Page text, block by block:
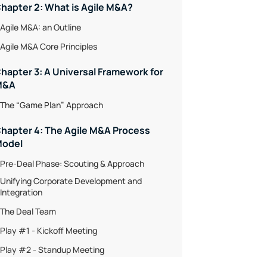
2: What is Agile M&A?
Agile M&A: an Outline
Agile M&A Core Principles
3: A Universal Framework for
The “Game Plan” Approach
4: The Agile M&A Process
Pre-Deal Phase: Scouting & Approach
Unifying Corporate Development and
Integration
The Deal Team
Play #1 - Kickoff Meeting
Play #2 - Standup Meeting